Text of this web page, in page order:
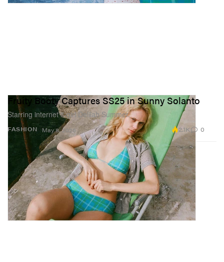
FASHION
Fruity Booty Captures SS25 in Sunny Solanto
Starring internet it-girl Delilah Summer.
May 8, 2025 2.1K 0